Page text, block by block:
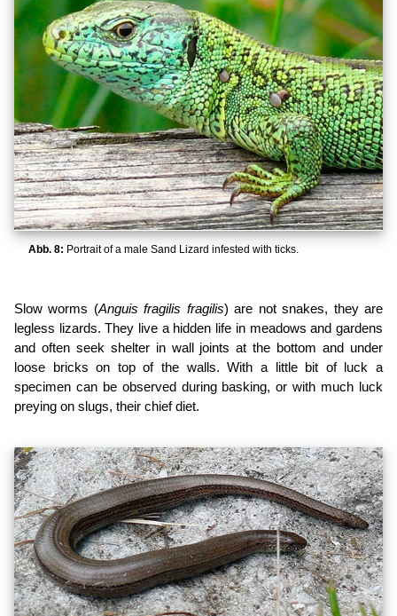
Abb. 8: Portrait of a male Sand Lizard infested with ticks.
Slow worms (Anguis fragilis fragilis) are not snakes, they are
legless lizards. They live a hidden life in meadows and gardens
and often seek shelter in wall joints at the bottom and under
loose bricks on top of the walls. With a little bit of luck a
specimen can be observed during basking, or with much luck
preying on slugs, their chief diet.